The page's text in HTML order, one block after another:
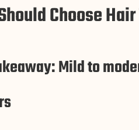
Choose
Mild to